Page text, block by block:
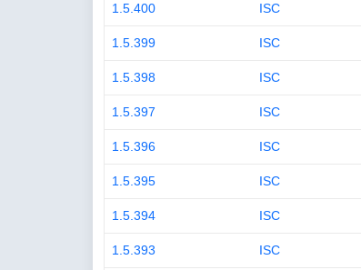
1.5.400 ISC
1.5.399 ISC
1.5.398 ISC
1.5.397 ISC
1.5.396 ISC
1.5.395 ISC
1.5.394 ISC
1.5.393 ISC